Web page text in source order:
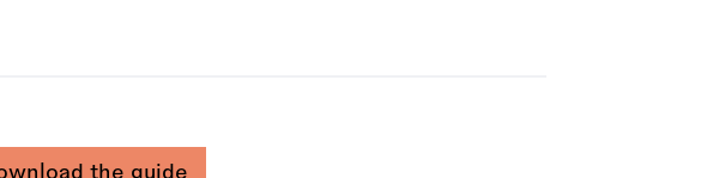
the guide